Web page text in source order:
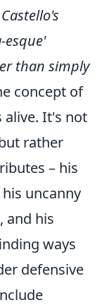
than simply
concept of
It's not
rather
– his
his uncanny
and his
ways
defensive